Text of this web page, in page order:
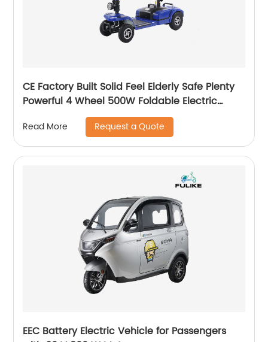
CE Factory Built Solid Feel Elderly Safe Plenty
Powerful 4 Wheel 500W Foldable Electric
Mobility Scooter Walker
Read More Request a Quote
EEC Battery Electric Vehicle for Passengers